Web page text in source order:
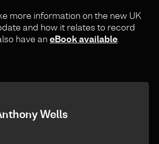
more information on the new UK
and how it relates to record
have an eBook available.
Wells